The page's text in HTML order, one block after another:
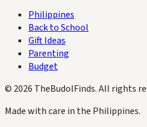
Philippines
Back to School
Gift Ideas
Parenting
Budget
© 2026 TheBudolFinds. All rights
Made with care in the Philippines.